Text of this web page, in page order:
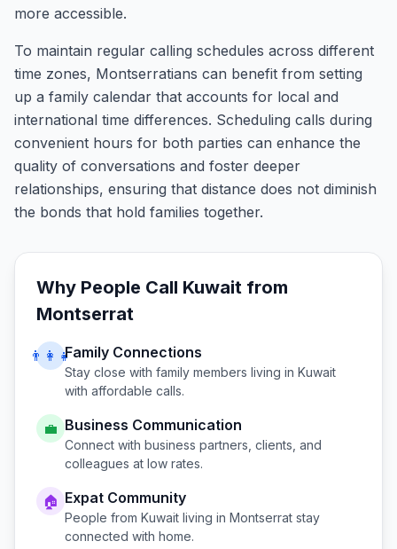
more accessible.
To maintain regular calling schedules across different
time zones, Montserratians can benefit from setting
up a family calendar that accounts for local and
international time differences. Scheduling calls during
convenient hours for both parties can enhance the
quality of conversations and foster deeper
relationships, ensuring that distance does not diminish
the bonds that hold families together.
Why People Call Kuwait from
Montserrat
👨‍👩‍👧Family Connections
Stay close with family members living in Kuwait
with affordable calls.
💼 Business Communication
Connect with business partners, clients, and
colleagues at low rates.
🏠 Expat Community
People from Kuwait living in Montserrat stay
connected with home.